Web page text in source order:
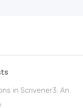
in Scrivener3: An